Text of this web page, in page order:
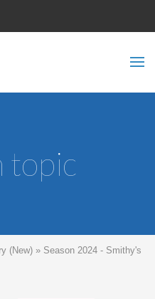
topic
(New) » Season 2024 - Smithy's